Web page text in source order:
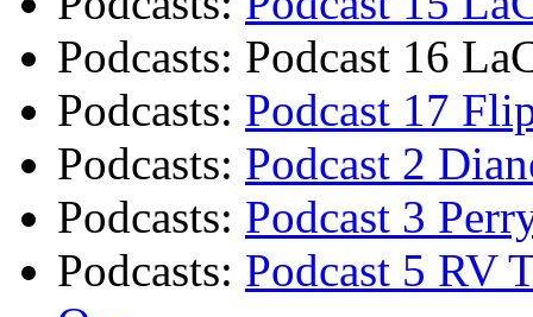
Podcasts: Podcast 16
Podcasts: Podcast 17
Podcasts: Podcast 2
Podcasts: Podcast 3
Podcasts: Podcast 5 RV